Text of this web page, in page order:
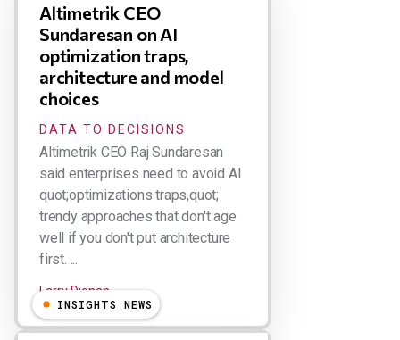
Altimetrik CEO
Sundaresan on AI
optimization traps,
architecture and model
choices
DATA TO DECISIONS
Altimetrik CEO Raj Sundaresan
said enterprises need to avoid AI
quot;optimizations traps,quot;
trendy approaches that don't age
well if you don't put architecture
first. ...
Larry Dignan
INSIGHTS NEWS